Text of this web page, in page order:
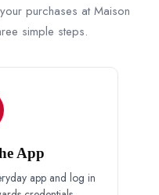
purchases at Maison
simple steps.
App
app and log in